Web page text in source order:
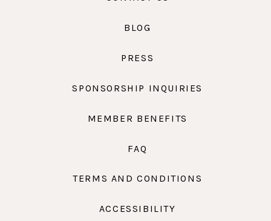
BLOG
PRESS
SPONSORSHIP INQUIRIES
MEMBER BENEFITS
FAQ
TERMS AND CONDITIONS
ACCESSIBILITY